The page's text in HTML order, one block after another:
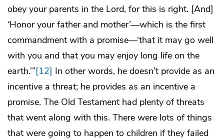
obey your parents in the Lord, for this is right. [And]
‘Honor your father and mother’—which is the first
commandment with a promise—‘that it may go well
with you and that you may enjoy long life on the
earth.’”[12] In other words, he doesn’t provide as an
incentive a threat; he provides as an incentive a
promise. The Old Testament had plenty of threats
that went along with this. There were lots of things
that were going to happen to children if they failed